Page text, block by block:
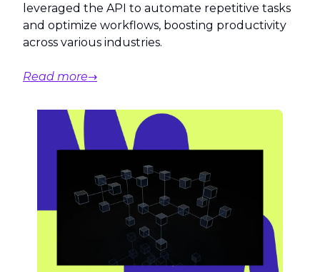
leveraged the API to automate repetitive tasks
and optimize workflows, boosting productivity
across various industries.
Read more→